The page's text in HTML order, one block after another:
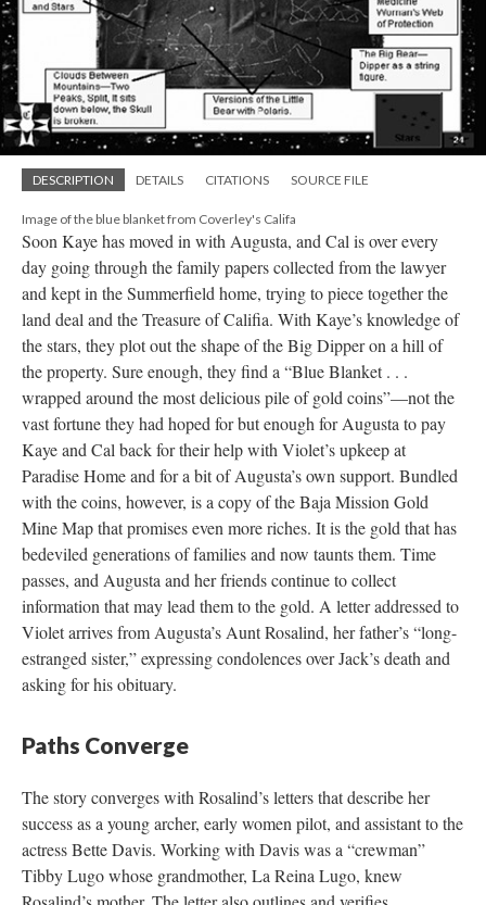
DESCRIPTION DETAILS CITATIONS SOURCE FILE
Image of the blue blanket from Coverley's Califa
Soon Kaye has moved in with Augusta, and Cal is over every
day going through the family papers collected from the lawyer
and kept in the Summerfield home, trying to piece together the
land deal and the Treasure of Califia. With Kaye’s knowledge of
the stars, they plot out the shape of the Big Dipper on a hill of
the property. Sure enough, they find a “Blue Blanket . . .
wrapped around the most delicious pile of gold coins”––not the
vast fortune they had hoped for but enough for Augusta to pay
Kaye and Cal back for their help with Violet’s upkeep at
Paradise Home and for a bit of Augusta’s own support. Bundled
with the coins, however, is a copy of the Baja Mission Gold
Mine Map that promises even more riches. It is the gold that has
bedeviled generations of families and now taunts them. Time
passes, and Augusta and her friends continue to collect
information that may lead them to the gold. A letter addressed to
Violet arrives from Augusta’s Aunt Rosalind, her father’s “long-
estranged sister,” expressing condolences over Jack’s death and
asking for his obituary.
Paths Converge
The story converges with Rosalind’s letters that describe her
success as a young archer, early women pilot, and assistant to the
actress Bette Davis. Working with Davis was a “crewman”
Tibby Lugo whose grandmother, La Reina Lugo, knew